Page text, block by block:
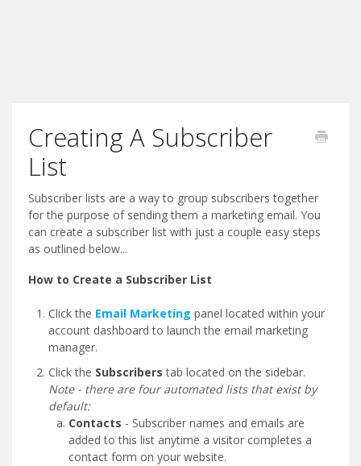
Creating A Subscriber
List
Subscriber lists are a way to group subscribers together
for the purpose of sending them a marketing email. You
can create a subscriber list with just a couple easy steps
as outlined below...
How to Create a Subscriber List
Click the Email Marketing panel located within your
account dashboard to launch the email marketing
manager.
Click the Subscribers tab located on the sidebar.
Note - there are four automated lists that exist by
default:
Contacts - Subscriber names and emails are
added to this list anytime a visitor completes a
contact form on your website.